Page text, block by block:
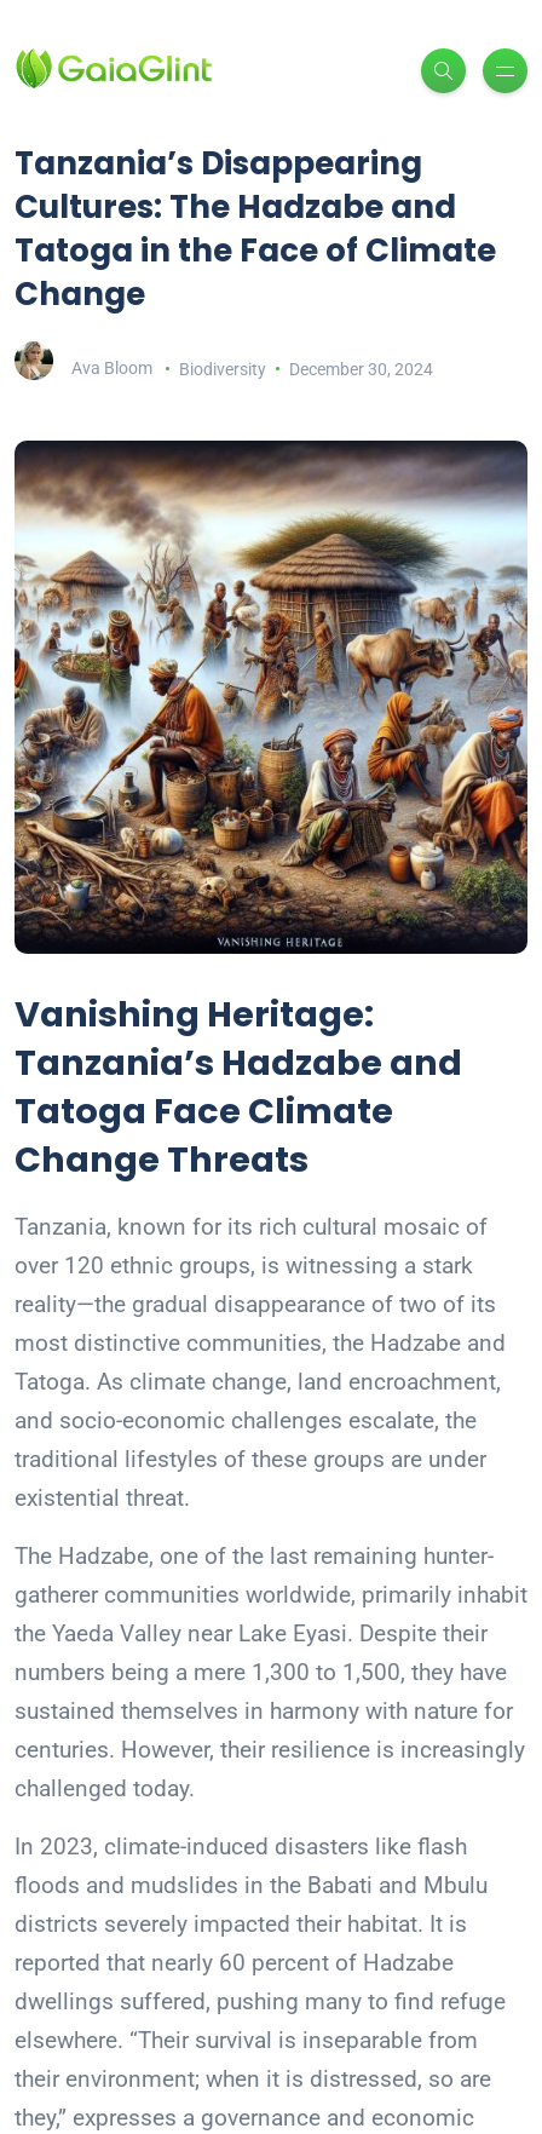
Tanzania’s Disappearing
Cultures: The Hadzabe and
Tatoga in the Face of Climate
Change
Ava Bloom Biodiversity December 30, 2024
Vanishing Heritage:
Tanzania’s Hadzabe and
Tatoga Face Climate
Change Threats
Tanzania, known for its rich cultural mosaic of
over 120 ethnic groups, is witnessing a stark
reality—the gradual disappearance of two of its
most distinctive communities, the Hadzabe and
Tatoga. As climate change, land encroachment,
and socio-economic challenges escalate, the
traditional lifestyles of these groups are under
existential threat.
The Hadzabe, one of the last remaining hunter-
gatherer communities worldwide, primarily inhabit
the Yaeda Valley near Lake Eyasi. Despite their
numbers being a mere 1,300 to 1,500, they have
sustained themselves in harmony with nature for
centuries. However, their resilience is increasingly
challenged today.
In 2023, climate-induced disasters like flash
floods and mudslides in the Babati and Mbulu
districts severely impacted their habitat. It is
reported that nearly 60 percent of Hadzabe
dwellings suffered, pushing many to find refuge
elsewhere. “Their survival is inseparable from
their environment; when it is distressed, so are
they,” expresses a governance and economic